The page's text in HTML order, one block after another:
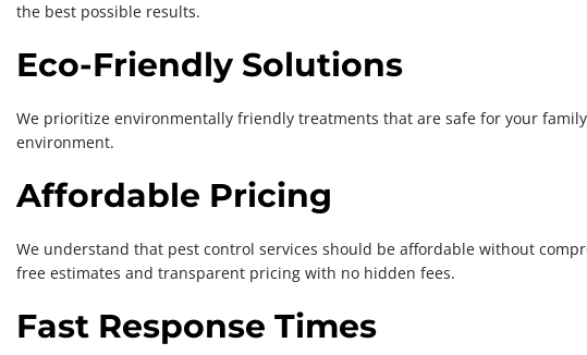
the best possible results.
Eco-Friendly Solutions
We prioritize environmentally friendly treatments that are safe for your
environment.
Affordable Pricing
We understand that pest control services should be affordable without
free estimates and transparent pricing with no hidden fees.
Fast Response Times